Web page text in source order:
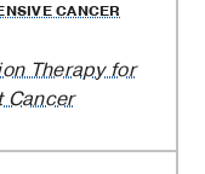
CANCER
Therapy for
Cancer